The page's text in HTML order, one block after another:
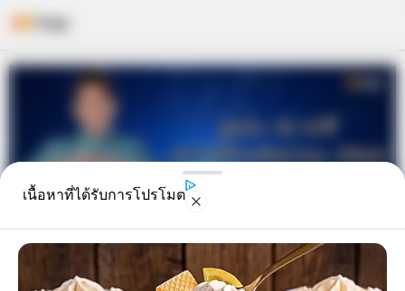
Skip
เนื้อหาที่ได้รับการโปรโมต